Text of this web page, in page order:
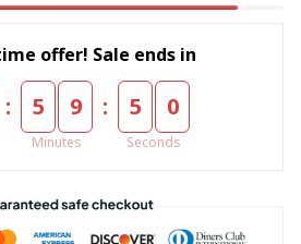
offer! Sale ends in
: 5 9
Minutes
: 5 0
Seconds